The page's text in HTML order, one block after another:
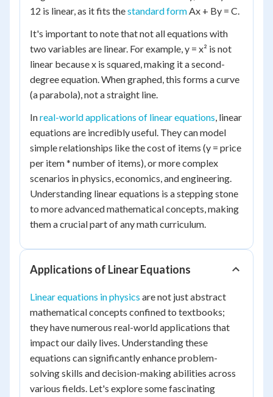
12 is linear, as it fits thestandard formAx + By = C.
It's important to note that not all equations with
two variables are linear. For example, y = x² is not
linear because x is squared, making it a second-
degree equation. When graphed, this forms a curve
(a parabola), not a straight line.
Inreal-world applications of linear equations, linear
equations are incredibly useful. They can model
simple relationships like the cost of items (y = price
per item * number of items), or more complex
scenarios in physics, economics, and engineering.
Understanding linear equations is a stepping stone
to more advanced mathematical concepts, making
them a crucial part of any math curriculum.
Applications of Linear Equations
Linear equations in physics are not just abstract
mathematical concepts confined to textbooks;
they have numerous real-world applications that
impact our daily lives. Understanding these
equations can significantly enhance problem-
solving skills and decision-making abilities across
various fields. Let's explore some fascinating